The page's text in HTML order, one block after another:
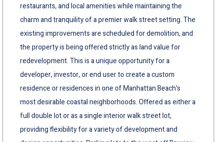
restaurants, and local amenities while maintaining the
charm and tranquility of a premier walk street setting. The
existing improvements are scheduled for demolition, and
the property is being offered strictly as land value for
redevelopment. This is a unique opportunity for a
developer, investor, or end user to create a custom
residence or residences in one of Manhattan Beach's
most desirable coastal neighborhoods. Offered as either a
full double lot or as a single interior walk street lot,
providing flexibility for a variety of development and